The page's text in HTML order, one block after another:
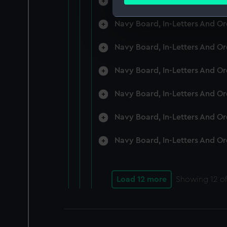
We use necessary cookies
improve it. We may also
Navy Board, In-Letters And
Navy Board, In-Letters And
Navy Board, In-Letters And
Navy Board, In-Letters And
Navy Board, In-Letters And
Navy Board, In-Letters And
Load 12 more Showing 12